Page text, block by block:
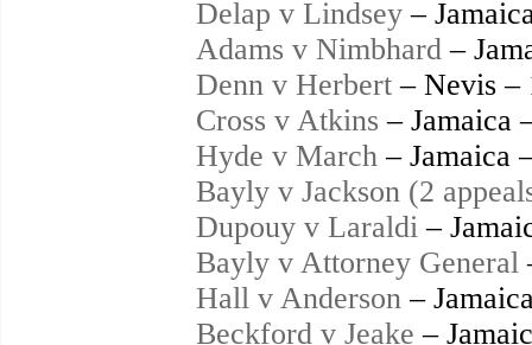
Delap v Lindsey –
Adams v Nimbhard –
Denn v Herbert – Nevis –
Cross v Atkins – Jamaica
Hyde v March – Jamaica
Bayly v Jackson (2
Dupouy v Laraldi –
Bayly v Attorney General
Hall v Anderson –
Beckford v Jeake –